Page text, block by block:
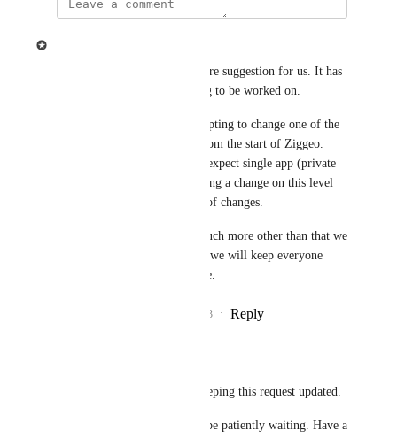
Ziggeo
This is a very interesting feature suggestion for us. It has
been included into our backlog to be worked on.
That said, this feature is attempting to change one of the
core features that were here from the start of Ziggeo.
Many of our internal services expect single app (private
and encryption) token so making a change on this level
might require a large amount of changes.
At this time we can not say much more other than that we
see it as a planned feature and we will keep everyone
updated here as we know more.
November 28, 2023 · Reply
: Thank for keeping this request updated.
Appreciate it. We will be patiently waiting. Have a